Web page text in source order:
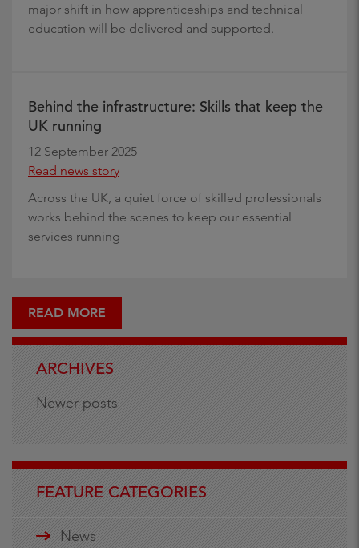
major shift in how apprenticeships and technical
education will be delivered and supported.
Behind the infrastructure: Skills that keep the
UK running
12 September 2025
Read news story
Across the UK, a quiet force of skilled professionals
works behind the scenes to keep our essential
services running
READ MORE
ARCHIVES
Newer posts
FEATURE CATEGORIES
News